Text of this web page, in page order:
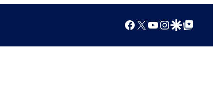
Facebook
X YouTube
Instagram
Google Discover
Google Top Posts